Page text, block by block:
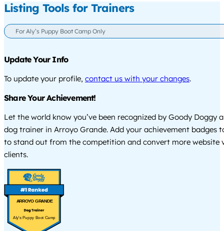
Listing Tools for Trainers
For Aly’s Puppy Boot Camp Only
Update Your Info
To update your profile, contact us with your changes.
Share Your Achievement!
Let the world know you’ve been recognized by Goody Doggy
dog trainer in Arroyo Grande. Add your achievement badges
to stand out from the competition and convert more website
clients.
ARROYO GRANDE
Aly's Puppy Boot Camp